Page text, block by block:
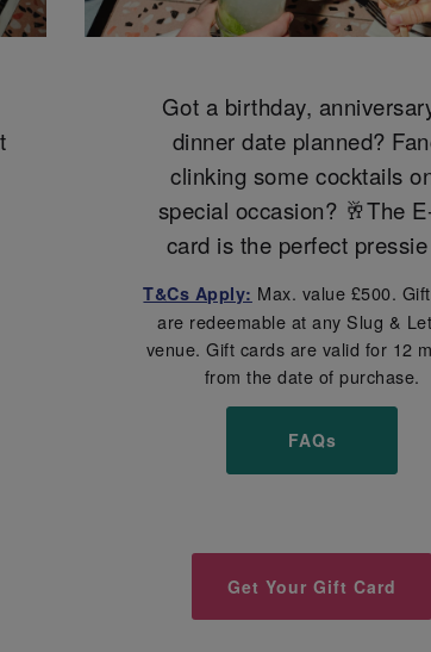
Got a birthday,
dinner date planned?
clinking some cocktails
special occasion? 🥂The
card is the perfect
T&Cs Apply: Max. value £500.
are redeemable at any Slug &
venue. Gift cards are valid for 12
from the date of purchase.
FAQs
Get Your Gift Card